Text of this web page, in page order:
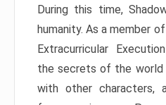
During this time,
humanity. As a member
Extracurricular
the secrets of the world
with other characters,